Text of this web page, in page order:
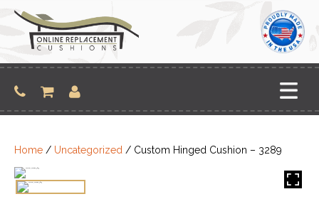
content
Home / Uncategorized / Custom Hinged Cushion – 3289